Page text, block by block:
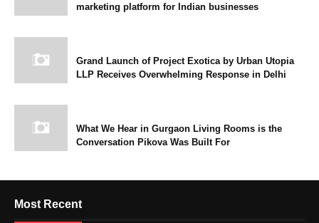
marketing platform for Indian businesses
Grand Launch of Project Exotica by Urban Utopia
LLP Receives Overwhelming Response in Delhi
What We Hear in Gurgaon Living Rooms is the
Conversation Pikova Was Built For
Most Recent